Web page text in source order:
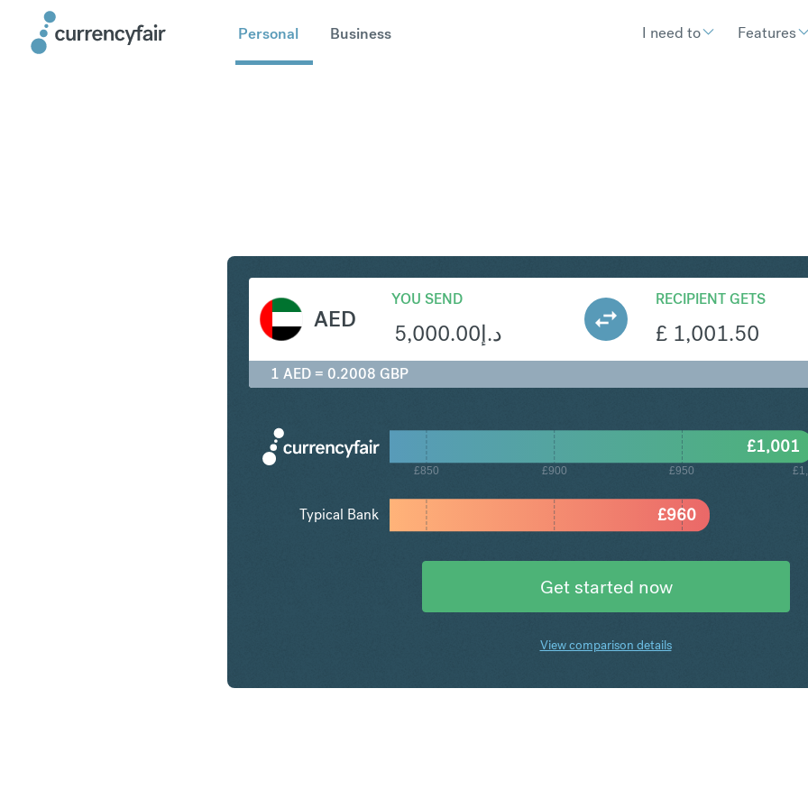
Personal Business I need to Features
AED
YOU SEND
د.إ5,000.00
RECIPIENT GETS
£ 1,001.50
1 AED = 0.2008 GBP
£850 £900 £950
£960
£1,001
Typical Bank
Get started now
View comparison details